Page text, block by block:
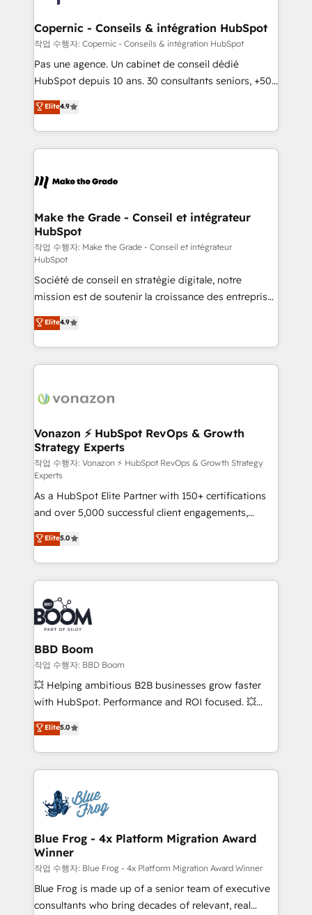
Huble has built a track record that speaks for itself.
One company, one operating model, delivering
across offices and consulting teams in the UK, USA,
Canada, Germany, France, Belgium, Singapore, and
South Africa. Certified compliant with ISO/IEC
international offices and 175+ employees.
Copernic - Conseils & intégration HubSpot
작업 수행자: Copernic - Conseils & intégration HubSpot
Pas une agence. Un cabinet de conseil dédié
HubSpot depuis 10 ans. 30 consultants seniors, +500
clients, un ROI mesurable. Notre mission : faire de
HubSpot un vrai levier de performance pour votre
organisation. Cela passe par la compréhension de
vos processus, la fiabilisation de vos données et
la plateforme. Nos domaines d'intervention : -
& reprise de données - Stratégie RevOps &
alignement Marketing / Sales - Data, reporting &
tableaux de bord - Onboarding, audit &
optimisation - Intégrations métiers (ERP, téléphonie,
e-commerce) - Formation & accompagnement au
changement Nous intervenons auprès des PME, ETI
et grandes entreprises en France et à l'international,
dans des secteurs variés : SaaS, immobilier,
industrie, éducation, banque & assurance, transport
& logistique.
Elite4.9
Make the Grade - Conseil et intégrateur
HubSpot
작업 수행자: Make the Grade - Conseil et intégrateur
HubSpot
Société de conseil en stratégie digitale, notre
mission est de soutenir la croissance des entreprises
B2B à travers l’acquisition de nouveaux clients,
l'intégration CRM et le développement des revenus
auprès de vos comptes existants. En France et à
l'international, nous travaillons avec des ETI
delà d’une simple transformation digitale et des
➤ L’intégration de CRM et de méthodologie RevOps
pour aligner les équipes marketing, commerciales et
support client (data migration, synchronisation API,
audit et maintenance) ➤ La création de sites internet
de conversion qui transforment les visiteurs en
opportunités d'affaires ➤ La mise en place de
stratégies d'acquisition marketing (SEO, SEA,
inbound, automatisation marketing, ABM, IA,
emailing) Informations clés : - 10 ans d'expérience -
100+ intégrations CRM HubSpot réussies - 40
experts conseil - 150 certifications HubSpot
cumulées
Elite4.9
Vonazon ⚡ HubSpot RevOps & Growth
Strategy Experts
작업 수행자: Vonazon ⚡ HubSpot RevOps & Growth Strategy
Experts
As a HubSpot Elite Partner with 150+ certifications
and over 5,000 successful client engagements,
Vonazon turns marketing complexity into
measurable, scalable growth. From onboarding to
enterprise-grade campaigns, our in-house team
builds scalable strategies that drive long-term
revenue. ⚙️ HubSpot Integration & Optimization •
Seamless CRM, CMS, and automation setup •
Complex platform migrations and data cleanups •
Custom APIs and third-party integrations 📈 End-to-
End Revenue Acceleration • Lifecycle marketing and
pipeline growth programs • Sales enablement tools
and CRM optimization • Retention strategies with
Execution • 750+ onboardings and 2,000+
implementations • Deep expertise across marketing,
Elite5.0
BBD Boom
작업 수행자: BBD Boom
💥 Helping ambitious B2B businesses grow faster
with HubSpot. Performance and ROI focused. 💥
BBD Boom is the HubSpot partner that can help you
to HubSpot Better. We work with your teams to
solve all your HubSpot challenges and improve user
adoption, sales process and marketing results.
the first time 🔧 Designing and optimising your
HubSpot set-up for better results 🌐 Website design
and build using HubSpot 🔌 Integrating HubSpot
with other systems 🎓 Training your teams to be
HubSpot pros 📊 Lead generation services using
HubSpot Why us? - SIX HubSpot Accreditations -
awarded by HubSpot after a rigorous process for
Elite5.0
Blue Frog - 4x Platform Migration Award
Winner
작업 수행자: Blue Frog - 4x Platform Migration Award Winner
Blue Frog is made up of a senior team of executive
consultants who bring decades of relevant, real